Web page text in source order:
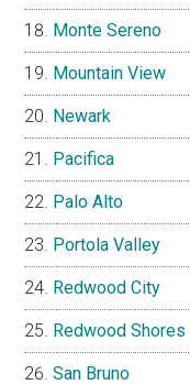
Monte Sereno
Mountain View
Newark
Pacifica
Palo Alto
Portola Valley
Redwood City
Redwood Shores
San Bruno